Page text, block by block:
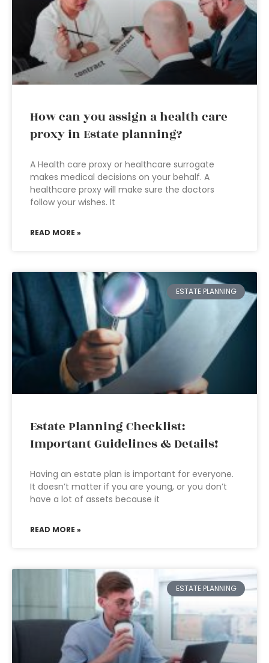
How can you assign a health care
proxy in Estate planning?
A Health care proxy or healthcare surrogate
makes medical decisions on your behalf. A
healthcare proxy will make sure the doctors
follow your wishes. It
READ MORE »
ESTATE PLANNING
Estate Planning Checklist:
Important Guidelines & Details!
Having an estate plan is important for everyone.
It doesn’t matter if you are young, or you don’t
have a lot of assets because it
READ MORE »
ESTATE PLANNING